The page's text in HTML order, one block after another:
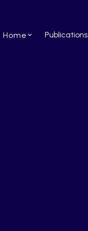
Home Publications